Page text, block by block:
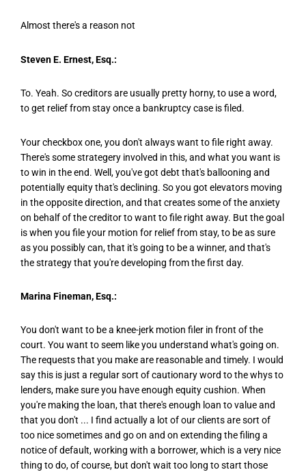
Almost there's a reason not
Steven E. Ernest, Esq.:
To. Yeah. So creditors are usually pretty horny, to use a word,
to get relief from stay once a bankruptcy case is filed.
Your checkbox one, you don't always want to file right away.
There's some strategery involved in this, and what you want is
to win in the end. Well, you've got debt that's ballooning and
potentially equity that's declining. So you got elevators moving
in the opposite direction, and that creates some of the anxiety
on behalf of the creditor to want to file right away. But the goal
is when you file your motion for relief from stay, to be as sure
as you possibly can, that it's going to be a winner, and that's
the strategy that you're developing from the first day.
Marina Fineman, Esq.:
You don't want to be a knee-jerk motion filer in front of the
court. You want to seem like you understand what's going on.
The requests that you make are reasonable and timely. I would
say this is just a regular sort of cautionary word to the whys to
lenders, make sure you have enough equity cushion. When
you're making the loan, that there's enough loan to value and
that you don't ... I find actually a lot of our clients are sort of
too nice sometimes and go on and on extending the filing a
notice of default, working with a borrower, which is a very nice
thing to do, of course, but don't wait too long to start those